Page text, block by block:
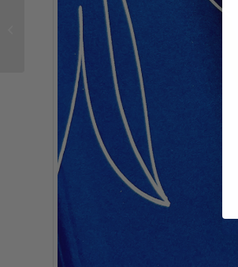
Punch ManTua: Cuban
Cigars with Serious